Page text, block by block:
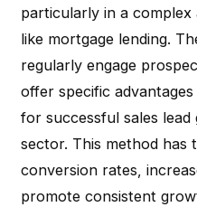
particularly in a
like mortgage lending.
regularly engage
offer specific
for successful sales
sector. This method has
conversion rates,
promote consistent